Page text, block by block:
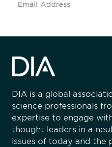
DIA is a global
science professionals
expertise to engage
thought leaders in a
issues of today and the